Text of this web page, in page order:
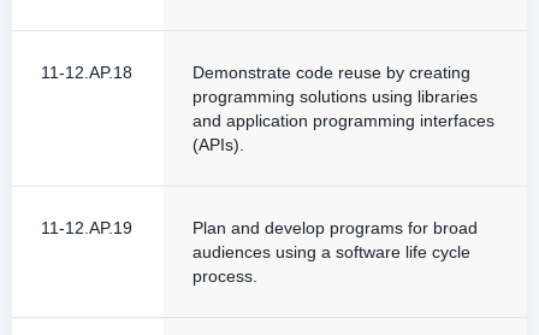
11-12.AP.18
Demonstrate code reuse by creating
programming solutions using libraries
and application programming interfaces
(APIs).
11-12.AP.19
Plan and develop programs for broad
audiences using a software life cycle
process.